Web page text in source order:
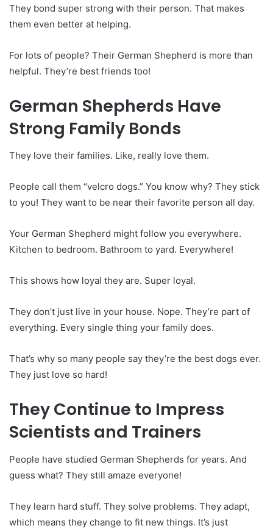
They bond super strong with their person. That makes
them even better at helping.
For lots of people? Their German Shepherd is more than
helpful. They’re best friends too!
German Shepherds Have
Strong Family Bonds
They love their families. Like, really love them.
People call them “velcro dogs.” You know why? They stick
to you! They want to be near their favorite person all day.
Your German Shepherd might follow you everywhere.
Kitchen to bedroom. Bathroom to yard. Everywhere!
This shows how loyal they are. Super loyal.
They don’t just live in your house. Nope. They’re part of
everything. Every single thing your family does.
That’s why so many people say they’re the best dogs ever.
They just love so hard!
They Continue to Impress
Scientists and Trainers
People have studied German Shepherds for years. And
guess what? They still amaze everyone!
They learn hard stuff. They solve problems. They adapt,
which means they change to fit new things. It’s just